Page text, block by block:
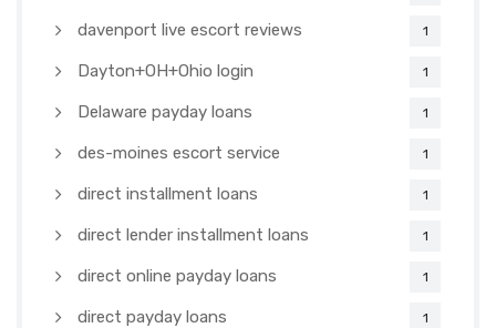
davenport live escort reviews 1
Dayton+OH+Ohio login 1
Delaware payday loans 1
des-moines escort service 1
direct installment loans 1
direct lender installment loans 1
direct online payday loans 1
direct payday loans 1